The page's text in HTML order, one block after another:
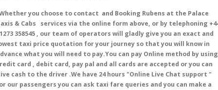
you choose to contact and Booking Rubens at the Palace
& Cabs services via the online form above, or by telephoning
358545 , our team of operators will gladly give you an exact and
taxi price quotation for your journey so that you will know in
what you will need to pay.You can pay Online method by using
card , debit card, pay pal and all cards are accepted or you can
cash to the driver .We have 24 hours "Online Live Chat support "
our passengers you can ask taxi fare queries and you can make a